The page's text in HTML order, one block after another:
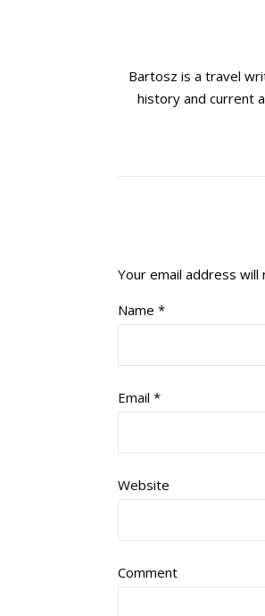
Bartosz is a travel
history and current
Your email address will
Name *
Email *
Website
Comment